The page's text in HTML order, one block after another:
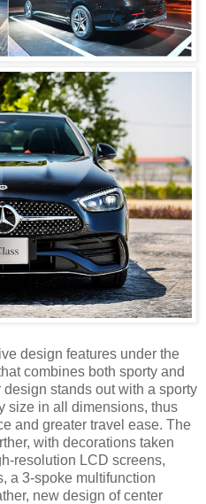
design features under the
combines both sporty and
stands out with a sporty
size in all dimensions, thus
and greater travel ease. The
with decorations taken
resolution LCD screens,
a 3-spoke multifunction
new design of center